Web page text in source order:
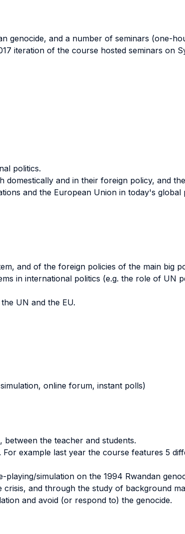
genocide, and a number of seminars (one-
iteration of the course hosted seminars on
politics.
domestically and in their foreign policy, and
and the European Union in today's global
and of the foreign policies of the main big
in international politics (e.g. the role of UN
UN and the EU.
online forum, instant polls)
the teacher and students.
example last year the course features 5
playing/simulation on the 1994 Rwandan
and through the study of background
and avoid (or respond to) the genocide.